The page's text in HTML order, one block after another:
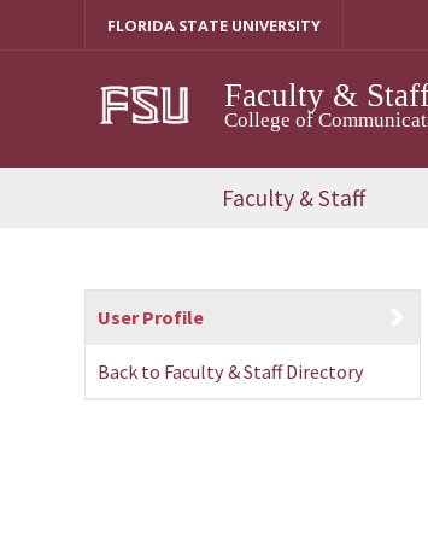
FLORIDA STATE UNIVERSITY
Faculty &
College of
Faculty & Staff
User Profile
Back to Faculty & Staff Directory